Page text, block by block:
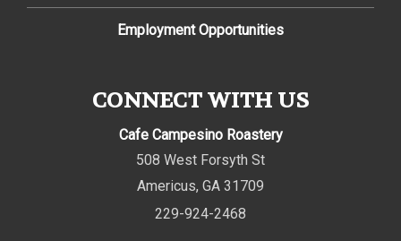
Employment Opportunities
CONNECT WITH US
Cafe Campesino Roastery
508 West Forsyth St
Americus, GA 31709
229-924-2468